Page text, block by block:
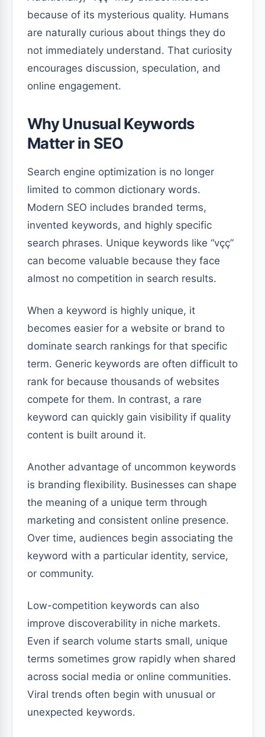
because of its mysterious quality. Humans
are naturally curious about things they do
not immediately understand. That curiosity
encourages discussion, speculation, and
online engagement.
Why Unusual Keywords
Matter in SEO
Search engine optimization is no longer
limited to common dictionary words.
Modern SEO includes branded terms,
invented keywords, and highly specific
search phrases. Unique keywords like “vçç”
can become valuable because they face
almost no competition in search results.
When a keyword is highly unique, it
becomes easier for a website or brand to
dominate search rankings for that specific
term. Generic keywords are often difficult to
rank for because thousands of websites
compete for them. In contrast, a rare
keyword can quickly gain visibility if quality
content is built around it.
Another advantage of uncommon keywords
is branding flexibility. Businesses can shape
the meaning of a unique term through
marketing and consistent online presence.
Over time, audiences begin associating the
keyword with a particular identity, service,
or community.
Low-competition keywords can also
improve discoverability in niche markets.
Even if search volume starts small, unique
terms sometimes grow rapidly when shared
across social media or online communities.
Viral trends often begin with unusual or
unexpected keywords.